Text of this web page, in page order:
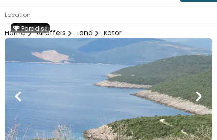
Location
Home All offers Land Kotor
Paradise